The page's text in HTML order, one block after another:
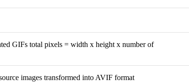
GIFs total pixels = width x height x number of
images transformed into AVIF format